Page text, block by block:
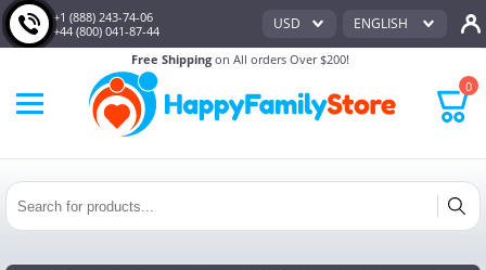
+1 (888) 243-74-06
+44 (800) 041-87-44
Free Shipping on All orders Over $200!
USD ENGLISH
0